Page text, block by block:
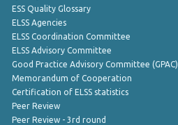
ESS Quality Glossary
ELSS Agencies
ELSS Coordination Committee
ELSS Advisory Committee
Good Practice Advisory Committee (GPAC)
Memorandum of Cooperation
Certification of ELSS statistics
Peer Review
Peer Review - 3rd round